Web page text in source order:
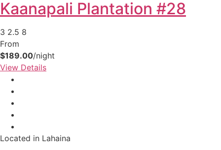
Kaanapali Plantation #28
3 2.5 8
From
$189.00/night
View Details
Located in Lahaina